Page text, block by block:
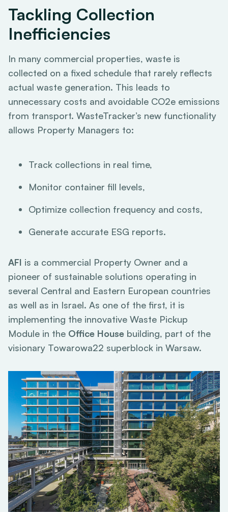
Tackling Collection
Inefficiencies
In many commercial properties, waste is
collected on a fixed schedule that rarely reflects
actual waste generation. This leads to
unnecessary costs and avoidable CO2e emissions
from transport. WasteTracker’s new functionality
allows Property Managers to:
Track collections in real time,
Monitor container fill levels,
Optimize collection frequency and costs,
Generate accurate ESG reports.
AFI is a commercial Property Owner and a
pioneer of sustainable solutions operating in
several Central and Eastern European countries
as well as in Israel. As one of the first, it is
implementing the innovative Waste Pickup
Module in the Office House building, part of the
visionary Towarowa22 superblock in Warsaw.